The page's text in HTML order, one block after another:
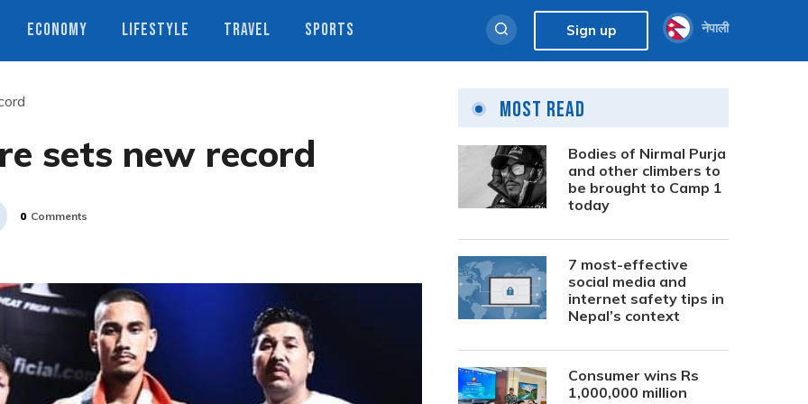
ECONOMY LIFESTYLE TRAVEL SPORTS Sign up नेपाली
sets new record
0 Comments
Most Read
Bodies of Nirmal Purja
and other climbers to
be brought to Camp 1
today
7 most-effective
social media and
internet safety tips in
Nepal’s context
Consumer wins Rs
1,000,000 million